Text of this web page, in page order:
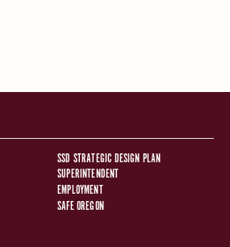
SSD STRATEGIC DESIGN PLAN
SUPERINTENDENT
EMPLOYMENT
SAFE OREGON